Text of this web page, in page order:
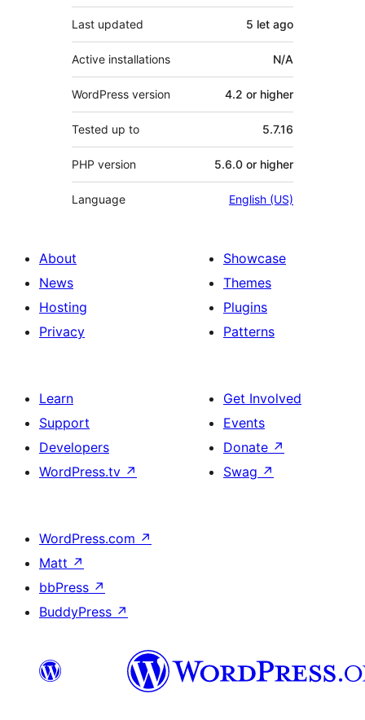
Last updated 5 let ago
Active installations N/A
WordPress version 4.2 or higher
Tested up to 5.7.16
PHP version 5.6.0 or higher
Language English (US)
About
News
Hosting
Privacy
Showcase
Themes
Plugins
Patterns
Learn
Support
Developers
WordPress.tv ↗
Get Involved
Events
Donate ↗
Swag ↗
WordPress.com ↗
Matt ↗
bbPress ↗
BuddyPress ↗